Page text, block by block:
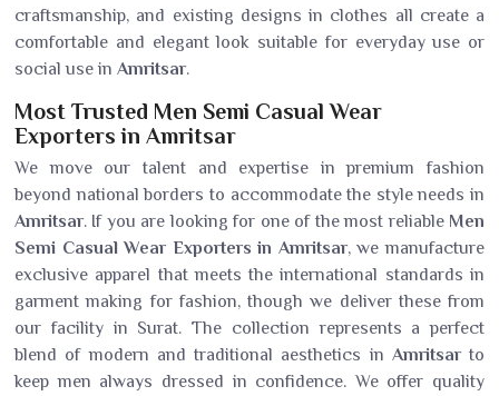
craftsmanship, and existing designs in clothes all create a
comfortable and elegant look suitable for everyday use or
social use in Amritsar.
Most Trusted Men Semi Casual Wear
Exporters in Amritsar
We move our talent and expertise in premium fashion
beyond national borders to accommodate the style needs in
Amritsar. If you are looking for one of the most reliable Men
Semi Casual Wear Exporters in Amritsar, we manufacture
exclusive apparel that meets the international standards in
garment making for fashion, though we deliver these from
our facility in Surat. The collection represents a perfect
blend of modern and traditional aesthetics in Amritsar to
keep men always dressed in confidence. We offer quality